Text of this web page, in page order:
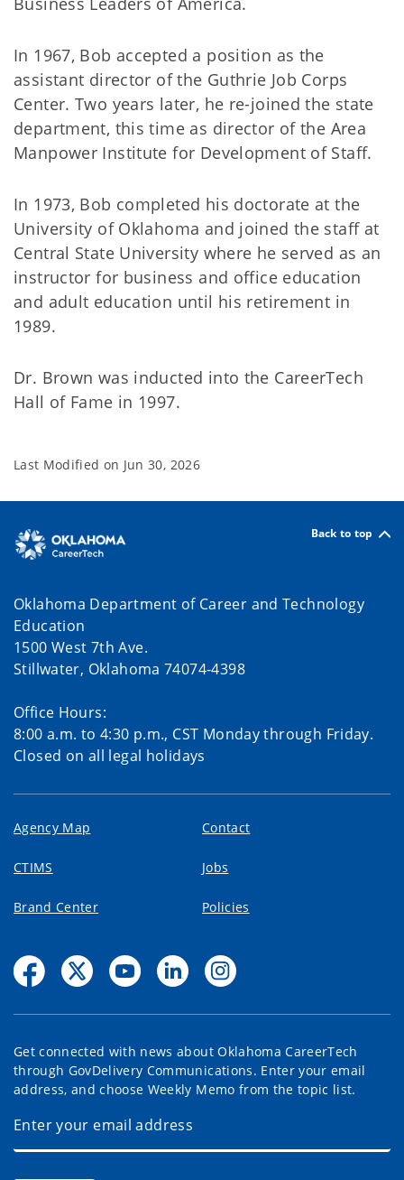
In 1967, Bob accepted a position as the
assistant director of the Guthrie Job Corps
Center. Two years later, he re-joined the state
department, this time as director of the Area
Manpower Institute for Development of Staff.
In 1973, Bob completed his doctorate at the
University of Oklahoma and joined the staff at
Central State University where he served as an
instructor for business and office education
and adult education until his retirement in
1989.
Dr. Brown was inducted into the CareerTech
Hall of Fame in 1997.
Last Modified on Jun 30, 2026
Back to top
Oklahoma Department of Career and Technology
Education
1500 West 7th Ave.
Stillwater, Oklahoma 74074-4398
Office Hours:
8:00 a.m. to 4:30 p.m., CST Monday through Friday.
Closed on all legal holidays
Agency Map Contact
CTIMS Jobs
Brand Center Policies
Get connected with news about Oklahoma CareerTech
through GovDelivery Communications. Enter your email
address, and choose Weekly Memo from the topic list.